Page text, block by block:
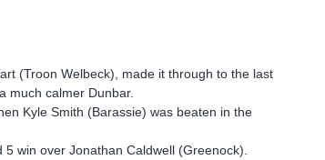
(Troon Welbeck), made it through to the last
much calmer Dunbar.
Kyle Smith (Barassie) was beaten in the
win over Jonathan Caldwell (Greenock).